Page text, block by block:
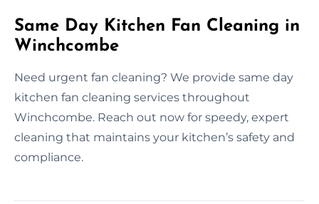
Same Day Kitchen Fan Cleaning in
Winchcombe
Need urgent fan cleaning? We provide same day
kitchen fan cleaning services throughout
Winchcombe. Reach out now for speedy, expert
cleaning that maintains your kitchen’s safety and
compliance.